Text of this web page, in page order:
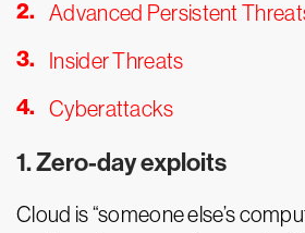
Advanced Persistent
Insider Threats
Cyberattacks
1. Zero-day exploits
Cloud is “someone else’s